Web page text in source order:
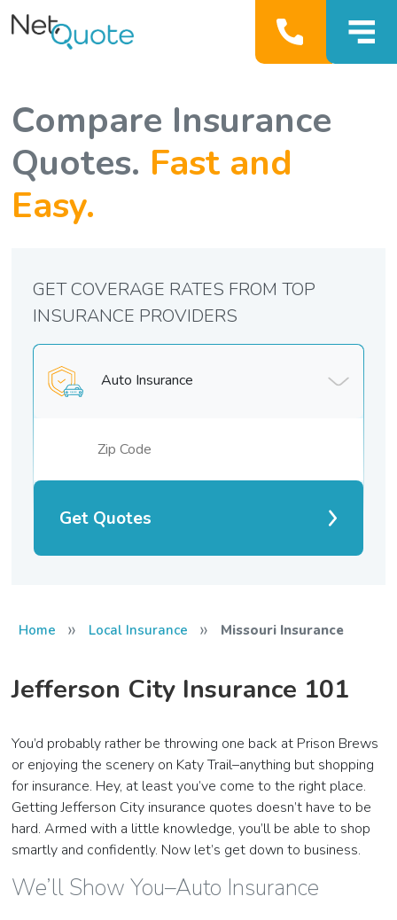
Compare Insurance
Quotes. Fast and
Easy.
Auto Insurance
Get Quotes
GET COVERAGE RATES FROM TOP
INSURANCE PROVIDERS
Home » Local Insurance » Missouri Insurance
Jefferson City Insurance 101
You’d probably rather be throwing one back at Prison Brews
or enjoying the scenery on Katy Trail–anything but shopping
for insurance. Hey, at least you’ve come to the right place.
Getting Jefferson City insurance quotes doesn’t have to be
hard. Armed with a little knowledge, you’ll be able to shop
smartly and confidently. Now let’s get down to business.
We’ll Show You–Auto Insurance